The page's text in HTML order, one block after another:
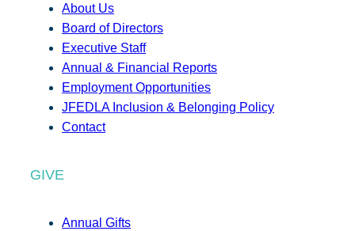
About Us
Board of Directors
Executive Staff
Annual & Financial Reports
Employment Opportunities
JFEDLA Inclusion & Belonging Policy
Contact
GIVE
Annual Gifts